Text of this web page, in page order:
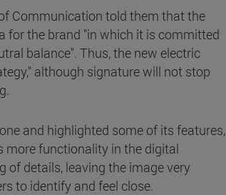
Communication told them that the
for the brand "in which it is committed
balance". Thus, the new electric
although signature will not stop
and highlighted some of its features,
more functionality in the digital
of details, leaving the image very
to identify and feel close.